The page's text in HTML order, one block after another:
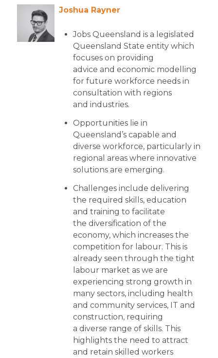
Joshua Rayner
Jobs Queensland is a legislated
Queensland State entity which
focuses on providing
advice and economic modelling
for future workforce needs in
consultation with regions
and industries.
Opportunities lie in
Queensland’s capable and
diverse workforce, particularly in
regional areas where innovative
solutions are emerging.
Challenges include delivering
the required skills, education
and training to facilitate
the diversification of the
economy, which increases the
competition for labour. This is
already seen through the tight
labour market as we are
experiencing strong growth in
many sectors, including health
and community services, IT and
construction, requiring
a diverse range of skills. This
highlights the need to attract
and retain skilled workers